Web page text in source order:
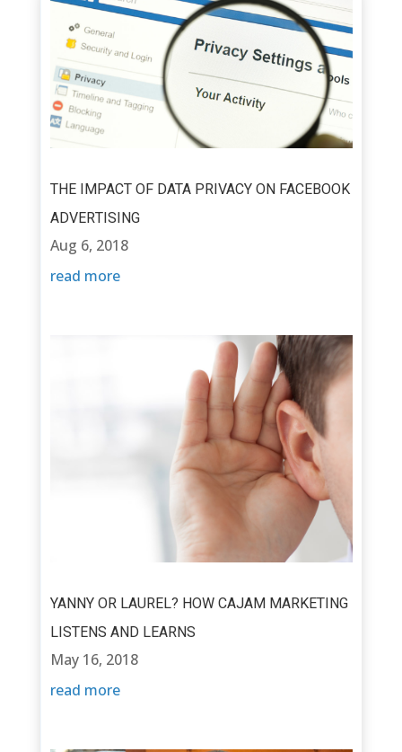
THE IMPACT OF DATA PRIVACY ON FACEBOOK
ADVERTISING
Aug 6, 2018
read more
YANNY OR LAUREL? HOW CAJAM MARKETING
LISTENS AND LEARNS
May 16, 2018
read more